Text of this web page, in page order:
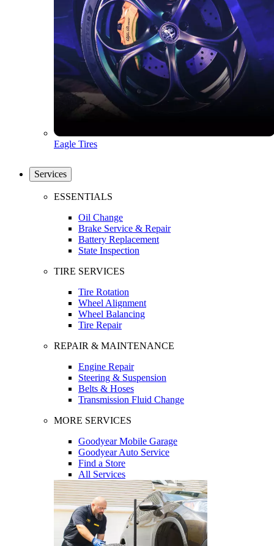
Eagle Tires
Services
ESSENTIALS
Oil Change
Brake Service & Repair
Battery Replacement
State Inspection
TIRE SERVICES
Tire Rotation
Wheel Alignment
Wheel Balancing
Tire Repair
REPAIR & MAINTENANCE
Engine Repair
Steering & Suspension
Belts & Hoses
Transmission Fluid Change
MORE SERVICES
Goodyear Mobile Garage
Goodyear Auto Service
Find a Store
All Services